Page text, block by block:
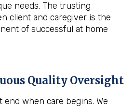
needs. The trusting
client and caregiver is the
of successful at home
Quality Oversight
when care begins. We